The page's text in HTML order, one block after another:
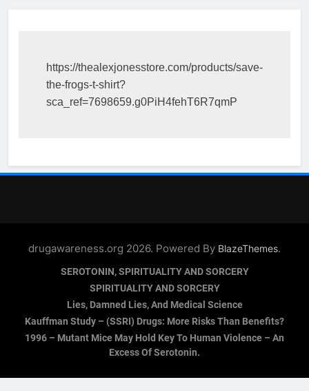
https://thealexjonesstore.com/products/save-
the-frogs-t-shirt?
sca_ref=7698659.g0PiH4fehT6R7qmP
drugawareness.org 2026. Powered By BlazeThemes.
SEROTONIN, SPIRITUALITY AND SORCERY
SPIRITUALITY AND SORCERY
Lies, Damned Lies, And Medical Science
Kauffman Study – (SSRI) Drugs: More Risks Than Benefits?
1996 – Mutant Mice May Hold Key To Human Violence – An
Excess Of Serotonin.